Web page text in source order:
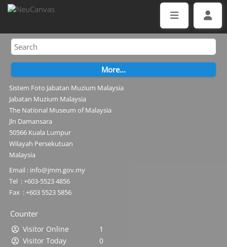
Sistem Foto Jabatan Muzium Malaysia
Jabatan Muzium Malaysia
The National Museum of Malaysia
Jln Damansara
50566 Kuala Lumpur
Wilayah Persekutuan
Malaysia
Email : info@jmm.gov.my
Tel : +603-5523 4856
Fax : +603 5523 5856
Counter
Visitor Online
1
Visitor Today
0